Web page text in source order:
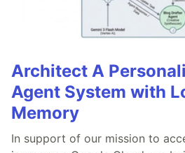
Architect A
Agent System with
Memory
In support of our mission to